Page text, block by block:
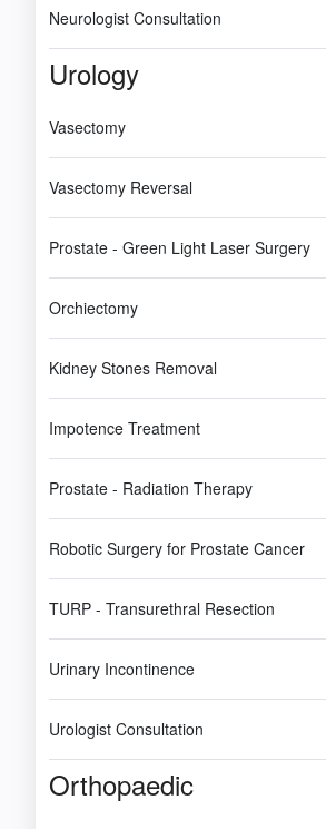
Neurologist Consultation
Urology
Vasectomy
Vasectomy Reversal
Prostate - Green Light Laser Surgery
Orchiectomy
Kidney Stones Removal
Impotence Treatment
Prostate - Radiation Therapy
Robotic Surgery for Prostate Cancer
TURP - Transurethral Resection
Urinary Incontinence
Urologist Consultation
Orthopaedic